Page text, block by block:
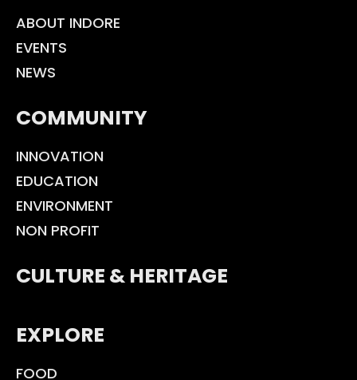
ABOUT INDORE
EVENTS
NEWS
COMMUNITY
INNOVATION
EDUCATION
ENVIRONMENT
NON PROFIT
CULTURE & HERITAGE
EXPLORE
FOOD